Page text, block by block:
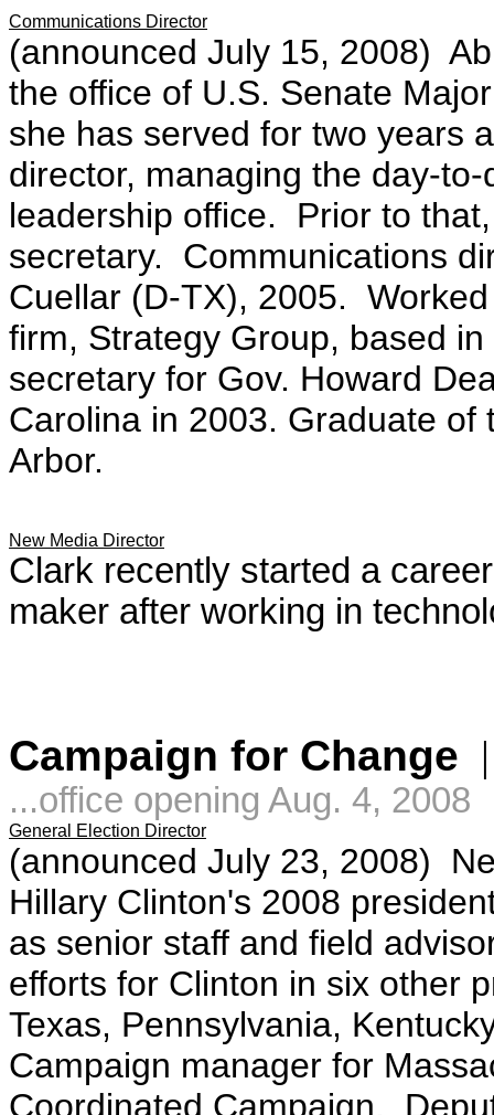
Communications Director
(announced July 15, 2008)
the office of U.S. Senate
she has served for two years
director, managing the day-
leadership office. Prior to
secretary. Communications
Cuellar (D-TX), 2005.
firm, Strategy Group, based
secretary for Gov. Howard
Carolina in 2003. Graduate of
Arbor.
New Media Director
Clark recently started a
maker after working in
Campaign for Change
...office opening Aug. 4, 2008
General Election Director
(announced July 23, 2008)
Hillary Clinton's 2008
as senior staff and field
efforts for Clinton in six other
Texas, Pennsylvania,
Campaign manager for
Coordinated Campaign.